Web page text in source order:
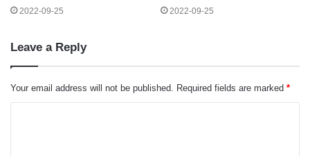
2022-09-25 2022-09-25
Leave a Reply
Your email address will not be published. Required fields are marked *